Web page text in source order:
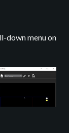
down menu on